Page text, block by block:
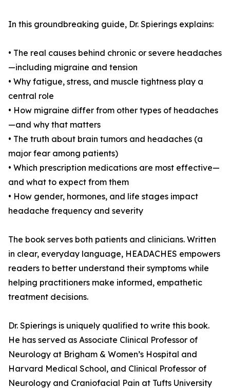
In this groundbreaking guide, Dr. Spierings explains:
• The real causes behind chronic or severe headaches
—including migraine and tension
• Why fatigue, stress, and muscle tightness play a
central role
• How migraine differ from other types of headaches
—and why that matters
• The truth about brain tumors and headaches (a
major fear among patients)
• Which prescription medications are most effective—
and what to expect from them
• How gender, hormones, and life stages impact
headache frequency and severity
The book serves both patients and clinicians. Written
in clear, everyday language, HEADACHES empowers
readers to better understand their symptoms while
helping practitioners make informed, empathetic
treatment decisions.
Dr. Spierings is uniquely qualified to write this book.
He has served as Associate Clinical Professor of
Neurology at Brigham & Women’s Hospital and
Harvard Medical School, and Clinical Professor of
Neurology and Craniofacial Pain at Tufts University